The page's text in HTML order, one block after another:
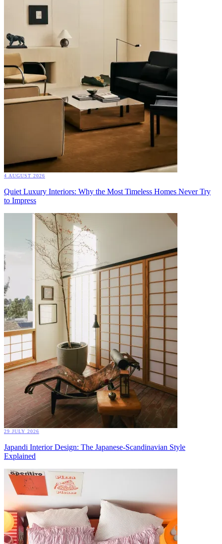
4 AUGUST 2026
Quiet Luxury Interiors: Why the Most Timeless Homes Never Try
to Impress
29 JULY 2026
Japandi Interior Design: The Japanese-Scandinavian Style
Explained